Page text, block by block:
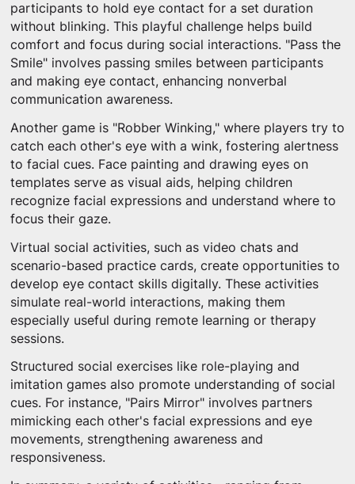
participants to hold eye contact for a set duration
without blinking. This playful challenge helps build
comfort and focus during social interactions. "Pass the
Smile" involves passing smiles between participants
and making eye contact, enhancing nonverbal
communication awareness.
Another game is "Robber Winking," where players try to
catch each other's eye with a wink, fostering alertness
to facial cues. Face painting and drawing eyes on
templates serve as visual aids, helping children
recognize facial expressions and understand where to
focus their gaze.
Virtual social activities, such as video chats and
scenario-based practice cards, create opportunities to
develop eye contact skills digitally. These activities
simulate real-world interactions, making them
especially useful during remote learning or therapy
sessions.
Structured social exercises like role-playing and
imitation games also promote understanding of social
cues. For instance, "Pairs Mirror" involves partners
mimicking each other's facial expressions and eye
movements, strengthening awareness and
responsiveness.